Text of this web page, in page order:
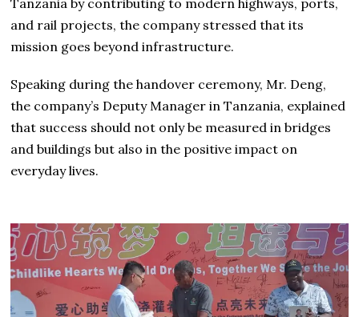
Tanzania by contributing to modern highways, ports,
and rail projects, the company stressed that its
mission goes beyond infrastructure.
Speaking during the handover ceremony, Mr. Deng,
the company’s Deputy Manager in Tanzania, explained
that success should not only be measured in bridges
and buildings but also in the positive impact on
everyday lives.